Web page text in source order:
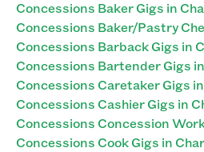
Concessions Baker Gigs in
Concessions Baker/Pastry
Concessions Barback Gigs in
Concessions Bartender Gigs
Concessions Caretaker Gigs
Concessions Cashier Gigs in
Concessions Concession
Concessions Cook Gigs in